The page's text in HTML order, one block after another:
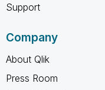
Support
Company
About Qlik
Press Room